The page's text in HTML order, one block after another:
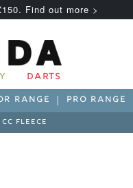
Find out more >
DARTS
RANGE PRO RANGE
FLEECE